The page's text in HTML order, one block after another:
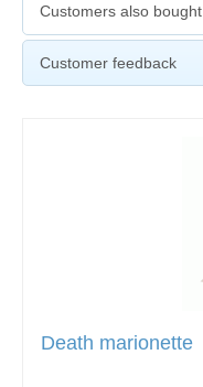
Customers also bought
Customer feedback
Death marionette